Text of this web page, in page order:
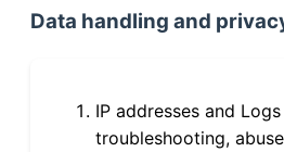
Data handling and
IP addresses and
troubleshooting,